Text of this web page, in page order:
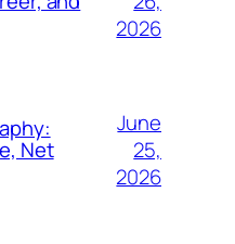
2026
Net
June
25,
2026